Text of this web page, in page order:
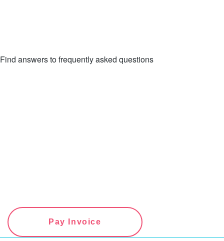
Find answers to frequently asked questions
Pay Invoice